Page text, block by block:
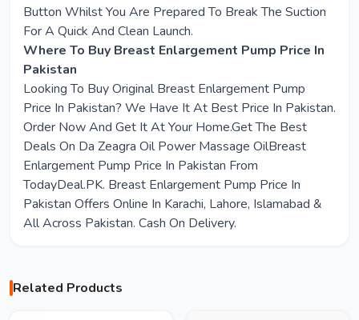
Button Whilst You Are Prepared To Break The Suction
For A Quick And Clean Launch.
Where To Buy Breast Enlargement Pump Price In
Pakistan
Looking To Buy Original Breast Enlargement Pump
Price In Pakistan? We Have It At Best Price In Pakistan.
Order Now And Get It At Your Home.Get The Best
Deals On Da Zeagra Oil Power Massage OilBreast
Enlargement Pump Price In Pakistan From
TodayDeal.PK. Breast Enlargement Pump Price In
Pakistan Offers Online In Karachi, Lahore, Islamabad &
All Across Pakistan. Cash On Delivery.
Related Products